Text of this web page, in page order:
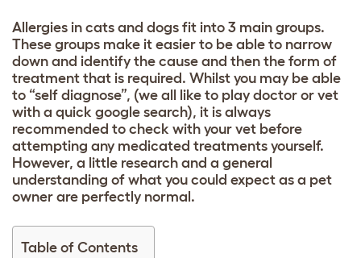
Allergies in cats and dogs fit into 3 main groups.
These groups make it easier to be able to narrow
down and identify the cause and then the form of
treatment that is required. Whilst you may be able
to “self diagnose”, (we all like to play doctor or vet
with a quick google search), it is always
recommended to check with your vet before
attempting any medicated treatments yourself.
However, a little research and a general
understanding of what you could expect as a pet
owner are perfectly normal.
Table of Contents